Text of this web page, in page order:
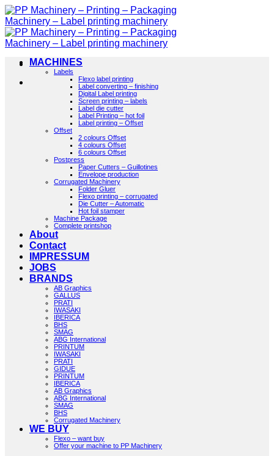
Skip
to
content
MACHINES
Labels
Flexo label printing
Label converting – finishing
Digital Label printing
Screen printing – labels
Label die cutter
Label Printing – hot foil
Label printing – Offset
Offset
2 colours Offset
4 colours Offset
6 colours Offset
Postpress
Paper Cutters – Guillotines
Envelope production
Corrugated Machinery
Folder Gluer
Flexo printing – corrugated
Die Cutter – Automatic
Hot foil stamper
Machine Package
Complete printshop
About
Contact
IMPRESSUM
JOBS
BRANDS
AB Graphics
GALLUS
PRATI
IWASAKI
IBERICA
BHS
SMAG
ABG International
PRINTUM
IWASAKI
PRATI
GIDUE
PRINTUM
IBERICA
AB Graphics
ABG International
SMAG
BHS
Corrugated Machinery
WE BUY
Flexo – want buy
Offer your machine to PP Machinery